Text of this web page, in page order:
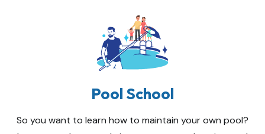
Pool School
So you want to learn how to maintain your own pool?